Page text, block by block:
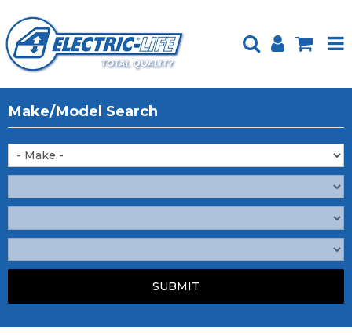
ABOUT US
WEBSITE GUIDE
TECH TIPS
REPAIR SERVICE
Make/Model Search